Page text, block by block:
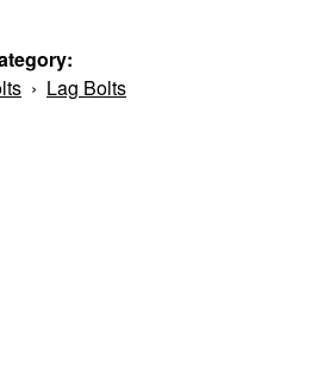
› Lag Bolts